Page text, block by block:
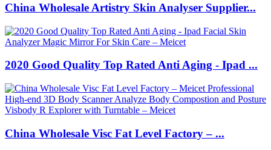
China Wholesale Artistry Skin Analyser Supplier...
2020 Good Quality Top Rated Anti Aging - Ipad ...
China Wholesale Visc Fat Level Factory – ...